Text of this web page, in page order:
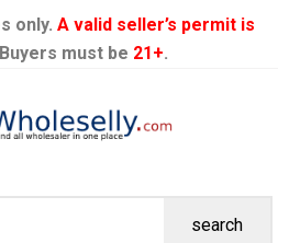
only. A valid seller’s permit is
must be 21+.
search